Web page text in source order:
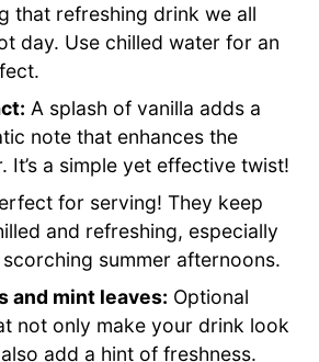
that refreshing drink we all
day. Use chilled water for an
A splash of vanilla adds a
note that enhances the
It’s a simple yet effective twist!
for serving! They keep
and refreshing, especially
summer afternoons.
and mint leaves: Optional
not only make your drink look
add a hint of freshness.